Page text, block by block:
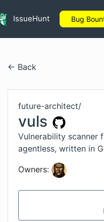
IssueHunt Bug
← Back
future-architect/
vuls
Vulnerability scanner
agentless, written in
Owners: